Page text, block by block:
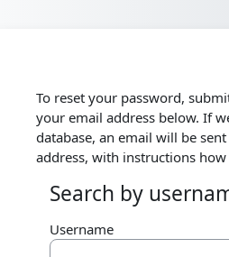
To reset your password,
your email address below. If
database, an email will be
address, with instructions how
Search by
Search by
Username